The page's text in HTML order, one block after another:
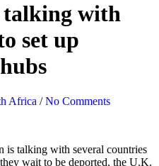
talking with
set up
Africa /No Comments
talking with several countries
wait to be deported, the U.K.